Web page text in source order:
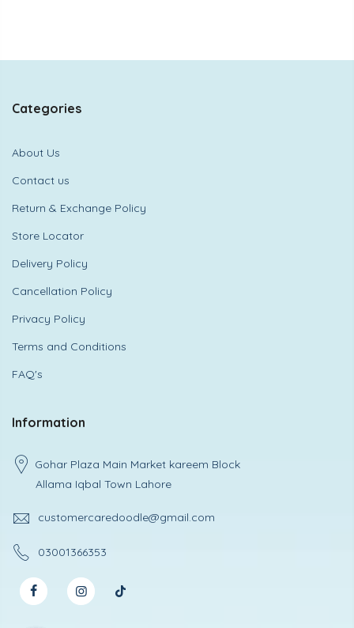
Categories
About Us
Contact us
Return & Exchange Policy
Store Locator
Delivery Policy
Cancellation Policy
Privacy Policy
Terms and Conditions
FAQ's
Information
Gohar Plaza Main Market kareem Block
Allama Iqbal Town Lahore
customercaredoodle@gmail.com
03001366353